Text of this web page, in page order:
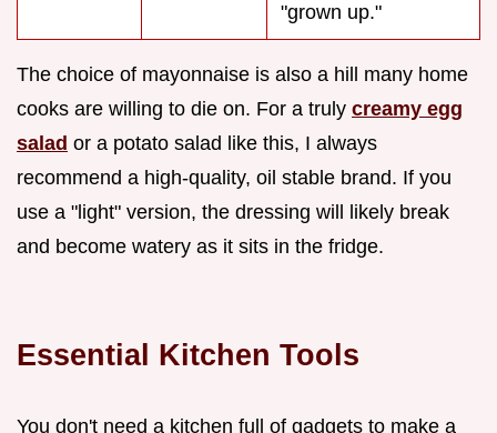
"grown up."
The choice of mayonnaise is also a hill many home
cooks are willing to die on. For a truly creamy egg
salad or a potato salad like this, I always
recommend a high-quality, oil stable brand. If you
use a "light" version, the dressing will likely break
and become watery as it sits in the fridge.
Essential Kitchen Tools
You don't need a kitchen full of gadgets to make a